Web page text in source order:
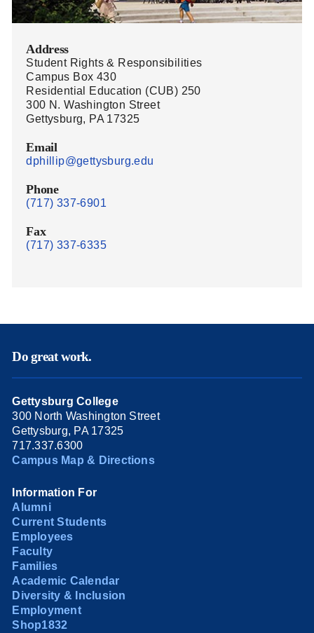
Address
Student Rights & Responsibilities
Campus Box 430
Residential Education (CUB) 250
300 N. Washington Street
Gettysburg, PA 17325
Email
dphillip@gettysburg.edu
Phone
(717) 337-6901
Fax
(717) 337-6335
Do great work.
Gettysburg College
300 North Washington Street
Gettysburg, PA 17325
717.337.6300
Campus Map & Directions
Information For
Alumni
Current Students
Employees
Faculty
Families
Academic Calendar
Diversity & Inclusion
Employment
Shop1832